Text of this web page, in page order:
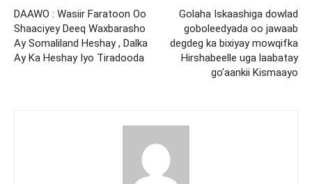
DAAWO : Wasiir Faratoon Oo
Shaaciyey Deeq Waxbarasho
Ay Somaliland Heshay , Dalka
Ay Ka Heshay Iyo Tiradooda
Golaha Iskaashiga dowlad
goboleedyada oo jawaab
degdeg ka bixiyay mowqifka
Hirshabeelle uga laabatay
go’aankii Kismaayo